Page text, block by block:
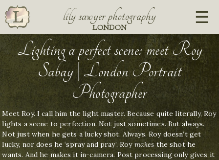
lily sawyer photography
LONDON
Lighting a perfect scene: meet Roy
Sabay | London Portrait
Photographer
Meet Roy. I call him the light master. Because quite literally, Roy
lights a scene to perfection. Not just sometimes. But always.
Not just when he gets a lucky shot. Always. Roy doesn’t get
lucky, nor does he ‘spray and pray’. Roy makesthe shot he
wants. And he makes it in-camera. Post processing only gives it